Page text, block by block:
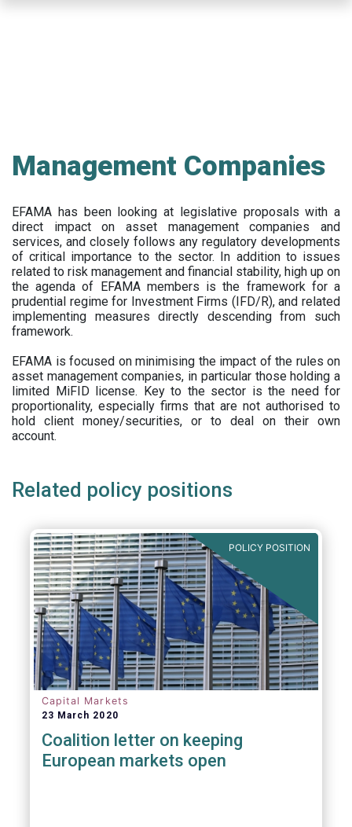
Management Companies
EFAMA has been looking at legislative proposals with a
direct impact on asset management companies and
services, and closely follows any regulatory developments
of critical importance to the sector. In addition to issues
related to risk management and financial stability, high up on
the agenda of EFAMA members is the framework for a
prudential regime for Investment Firms (IFD/R), and related
implementing measures directly descending from such
framework.
EFAMA is focused on minimising the impact of the rules on
asset management companies, in particular those holding a
limited MiFID license. Key to the sector is the need for
proportionality, especially firms that are not authorised to
hold client money/securities, or to deal on their own
account.
Related policy positions
POLICY POSITION
Capital Markets
23 March 2020
Coalition letter on keeping
European markets open